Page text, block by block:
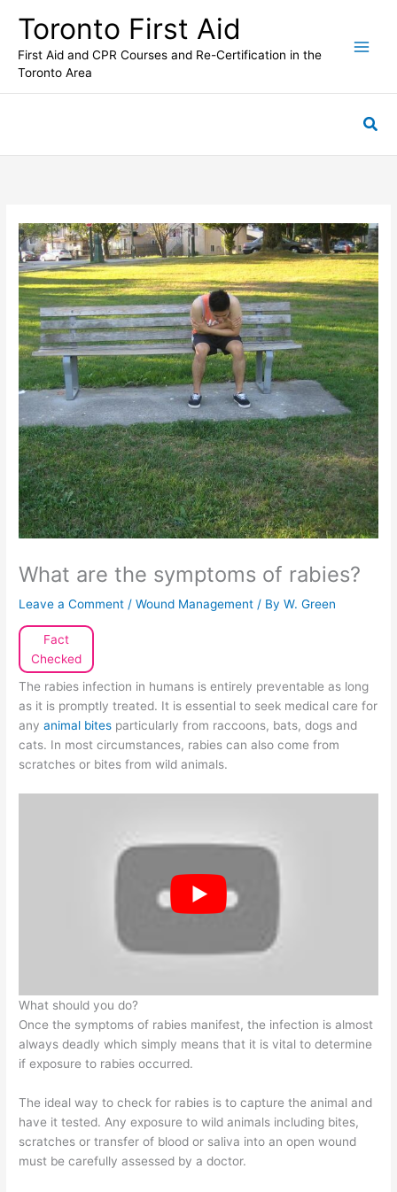
content
Toronto First Aid
First Aid and CPR Courses and Re-Certification in the
Toronto Area
What are the symptoms of rabies?
Leave a Comment /Wound Management / ByW. Green
Fact
Checked
The rabies infection in humans is entirely preventable as long
as it is promptly treated. It is essential to seek medical care for
anyanimal bites particularly from raccoons, bats, dogs and
cats. In most circumstances, rabies can also come from
scratches or bites from wild animals.
What should you do?
Once the symptoms of rabies manifest, the infection is almost
always deadly which simply means that it is vital to determine
if exposure to rabies occurred.
The ideal way to check for rabies is to capture the animal and
have it tested. Any exposure to wild animals including bites,
scratches or transfer of blood or saliva into an open wound
must be carefully assessed by a doctor.